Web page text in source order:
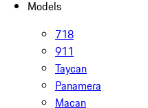
Models
718
911
Taycan
Panamera
Macan